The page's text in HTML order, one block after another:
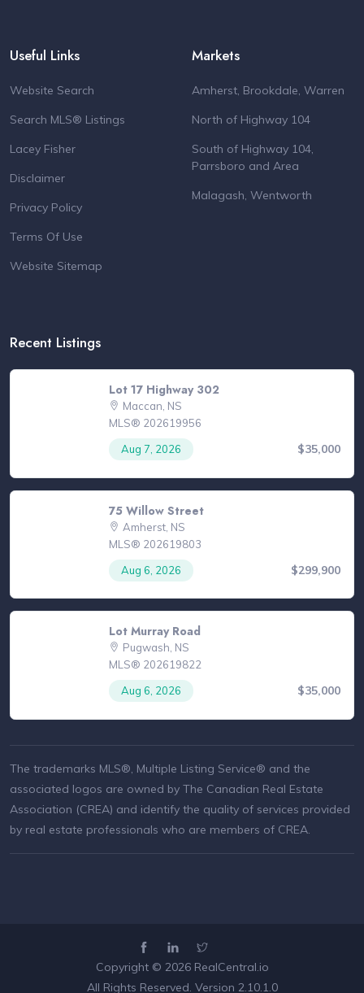
Useful Links
Website Search
Search MLS® Listings
Lacey Fisher
Disclaimer
Privacy Policy
Terms Of Use
Website Sitemap
Markets
Amherst, Brookdale, Warren
North of Highway 104
South of Highway 104,
Parrsboro and Area
Malagash, Wentworth
Recent Listings
Lot 17 Highway 302
Maccan, NS
MLS® 202619956
Aug 7, 2026
$35,000
75 Willow Street
Amherst, NS
MLS® 202619803
Aug 6, 2026
$299,900
Lot Murray Road
Pugwash, NS
MLS® 202619822
Aug 6, 2026
$35,000
The trademarks MLS®, Multiple Listing Service® and the
associated logos are owned by The Canadian Real Estate
Association (CREA) and identify the quality of services provided
by real estate professionals who are members of CREA.
Copyright © 2026 RealCentral.io
All Rights Reserved. Version 2.10.1.0